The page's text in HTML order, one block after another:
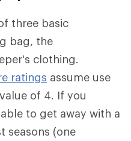
three basic
bag, the
clothing.
ratings assume use
of 4. If you
to get away with a
seasons (one